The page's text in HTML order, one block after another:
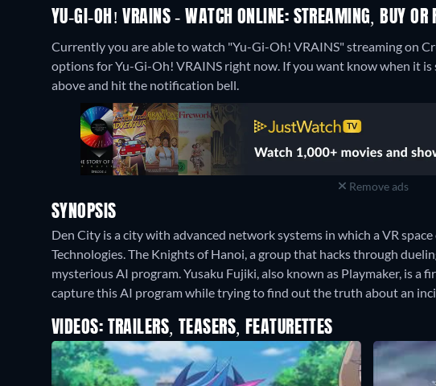
YU-GI-OH! VRAINS - WATCH ONLINE: STREAMING, BUY OR
Currently you are able to watch "Yu-Gi-Oh! VRAINS" streaming on
options for Yu-Gi-Oh! VRAINS right now. If you want know when it
above and hit the notification bell.
Remove ads
SYNOPSIS
Den City is a city with advanced network systems in which a VR space
Technologies. The Knights of Hanoi, a group that hacks through
mysterious AI program. Yusaku Fujiki, also known as Playmaker, is a
capture this AI program while trying to find out the truth about an
VIDEOS: TRAILERS, TEASERS, FEATURETTES